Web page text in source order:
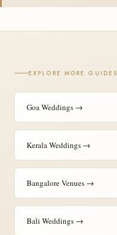
EXPLORE MORE GUIDES
Goa Weddings →
Kerala Weddings →
Bangalore Venues →
Bali Weddings →